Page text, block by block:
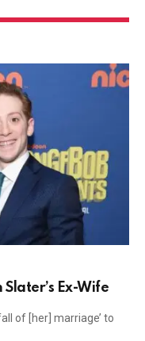
Ex-Wife
of [her] marriage’ to